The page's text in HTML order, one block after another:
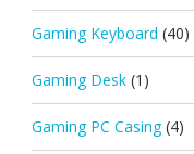
Gaming Keyboard (40)
Gaming Desk (1)
Gaming PC Casing (4)